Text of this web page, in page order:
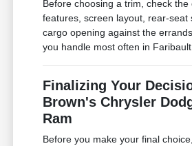
Before choosing a trim, check the
features, screen layout, rear-seat
cargo opening against the
you handle most often in
Finalizing Your
Brown's Chrysler
Ram
Before you make your final